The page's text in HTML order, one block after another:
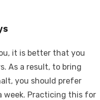
it is better that you
As a result, to bring
you should prefer
week. Practicing this for